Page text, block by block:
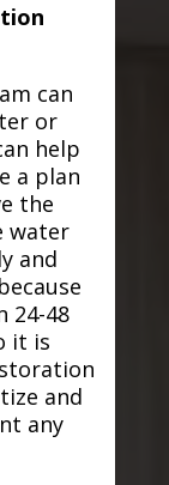
can
or
help
a plan
the
water
and
24-48
it is
and
any